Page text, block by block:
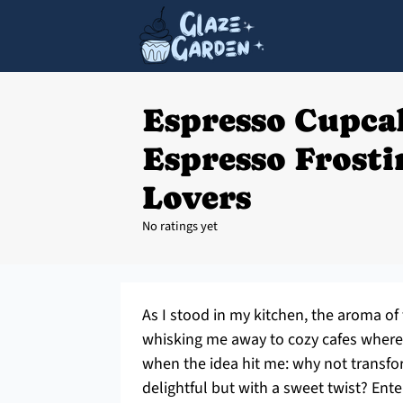
Espresso
Espresso
Lovers
No ratings yet
As I stood in my kitchen, the aroma
whisking me away to cozy cafes
when the idea hit me: why not
delightful but with a sweet twist?